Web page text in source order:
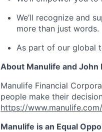
We’ll recognize and
more than just words.
As part of our global
About Manulife and John
Manulife Financial
people make their
https://
Manulife is an Equal